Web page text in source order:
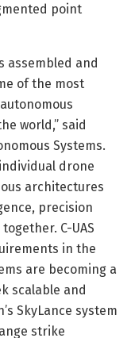
point
assembled and
of the most
world,” said
Systems.
drone
architectures
precision
C-UAS
in the
are becoming a
scalable and
SkyLance system
strike